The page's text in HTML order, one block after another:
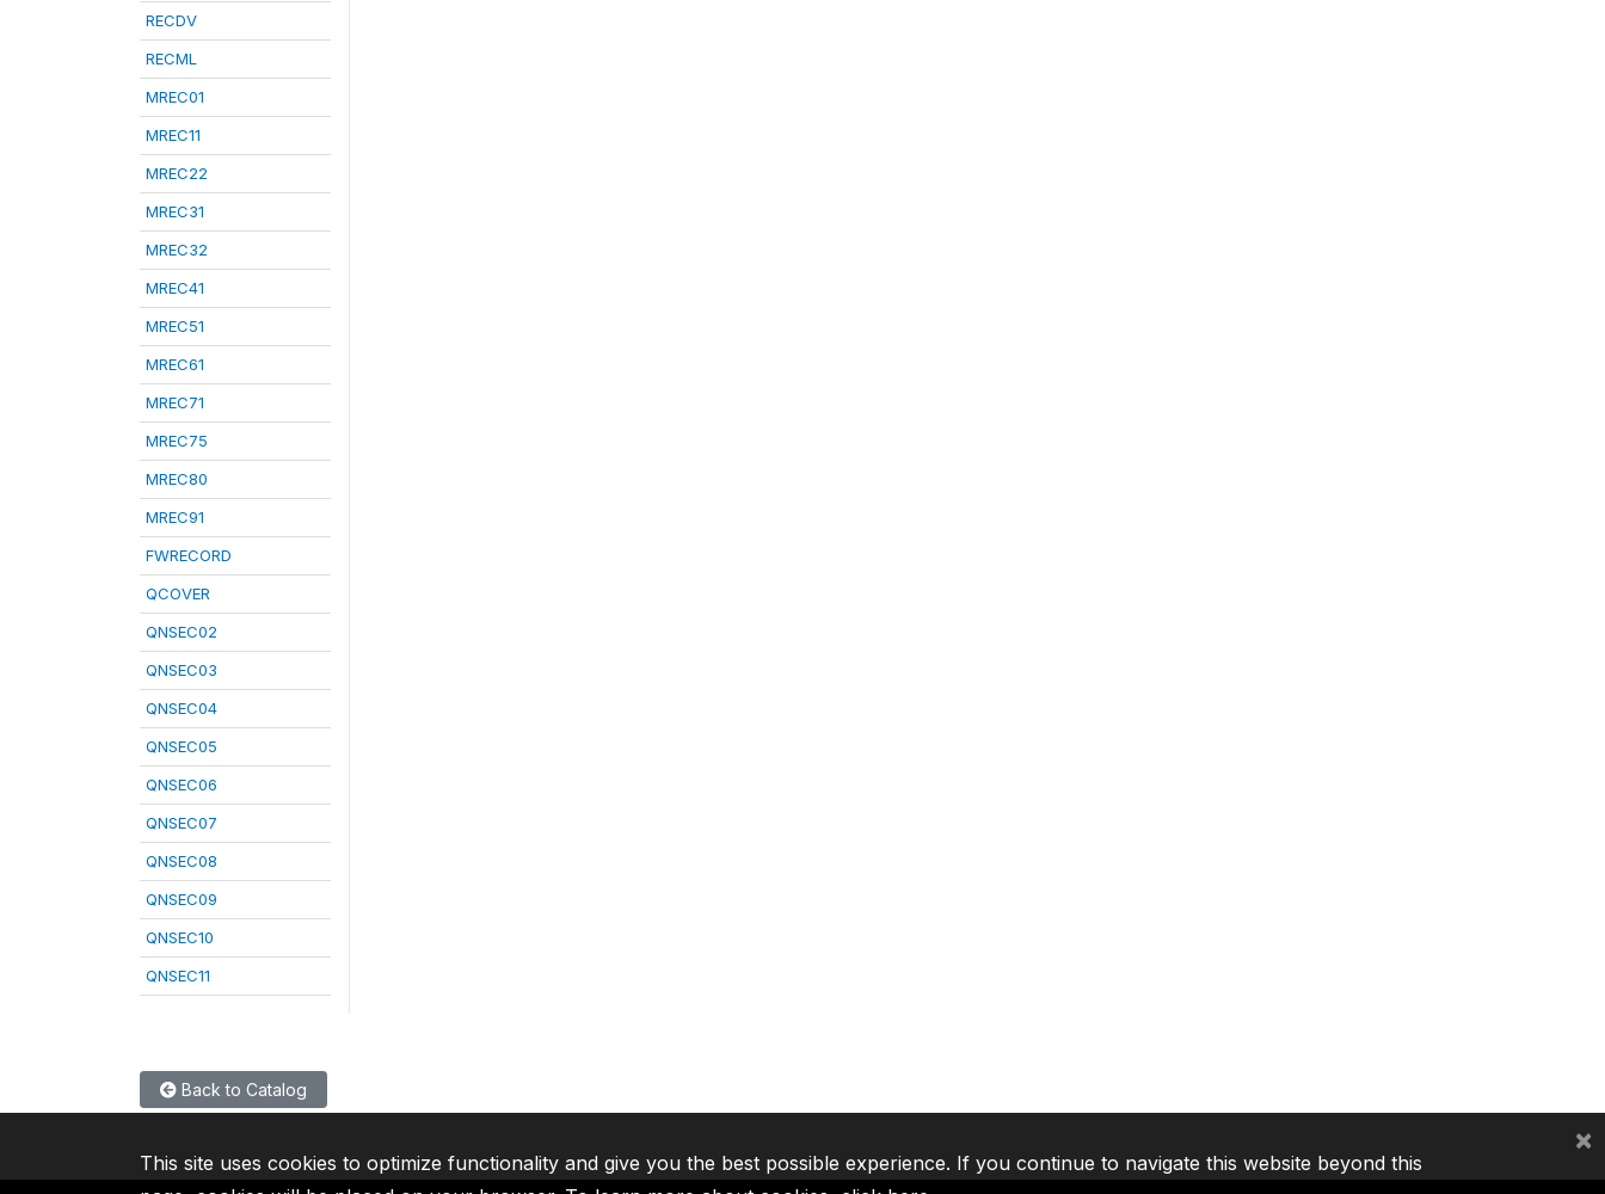
RECDV
RECML
MREC01
MREC11
MREC22
MREC31
MREC32
MREC41
MREC51
MREC61
MREC71
MREC75
MREC80
MREC91
FWRECORD
QCOVER
QNSEC02
QNSEC03
QNSEC04
QNSEC05
QNSEC06
QNSEC07
QNSEC08
QNSEC09
QNSEC10
QNSEC11
Back to Catalog
This site uses cookies to optimize functionality and give you the best possible experience. If you continue to navigate this website beyond this
×